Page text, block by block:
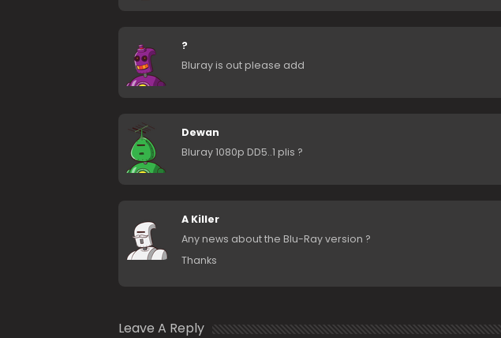
?
Bluray is out please add
Dewan
Bluray 1080p DD5..1 plis ?
A Killer
Any news about the Blu-Ray version ?
Thanks
Leave A Reply